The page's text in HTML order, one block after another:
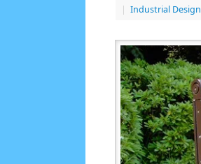
| Industrial Design